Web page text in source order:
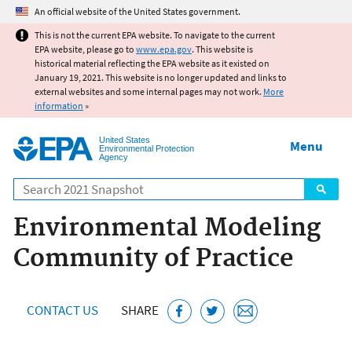
Jump to main content
An official website of the United States government.
This is not the current EPA website. To navigate to the current
EPA website, please go to www.epa.gov. This website is
historical material reflecting the EPA website as it existed on
January 19, 2021. This website is no longer updated and links to
external websites and some internal pages may not work. More
information »
United States
Environmental Protection
Agency
Search
Menu
Environmental Modeling
Community of Practice
CONTACT US SHARE